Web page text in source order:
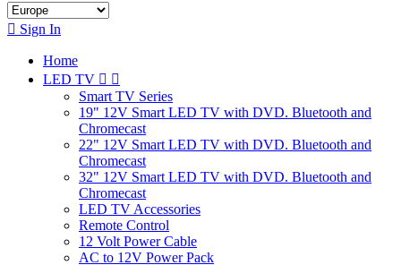
 Sign In
Home
LED TV  
Smart TV Series
19" 12V Smart LED TV with DVD. Bluetooth and
Chromecast
22" 12V Smart LED TV with DVD. Bluetooth and
Chromecast
32" 12V Smart LED TV with DVD. Bluetooth and
Chromecast
LED TV Accessories
Remote Control
12 Volt Power Cable
AC to 12V Power Pack